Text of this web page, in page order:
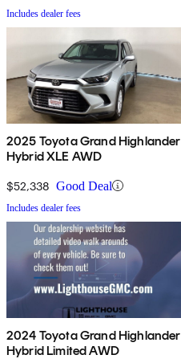
Includes dealer fees
2025 Toyota Grand Highlander
Hybrid XLE AWD
$52,338 Good Deal
Includes dealer fees
2024 Toyota Grand Highlander
Hybrid Limited AWD